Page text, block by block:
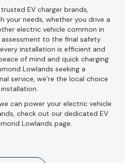
EV charger brands,
your needs, whether you drive a
electric vehicle common in
to the final safety
installation is efficient and
of mind and quick charging
Lowlands seeking a
service, we’re the local choice
can power your electric vehicle
check out our dedicated EV
Lowlands page.